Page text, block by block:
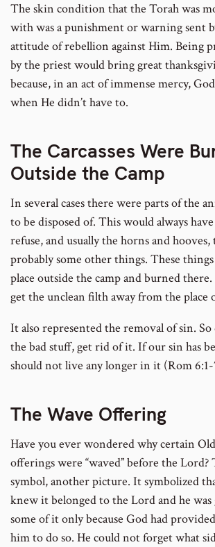
The skin condition that the Torah was
with was a punishment or warning sent
attitude of rebellion against Him. Being
by the priest would bring great
because, in an act of immense mercy,
when He didn’t have to.
The Carcasses Were
Outside the Camp
In several cases there were parts of the
to be disposed of. This would always
refuse, and usually the horns and hooves,
probably some other things. These
place outside the camp and burned
get the unclean filth away from the place
It also represented the removal of sin. So
the bad stuff, get rid of it. If our sin has
should not live any longer in it (Rom
The Wave Offering
Have you ever wondered why certain
offerings were “waved” before the Lord?
symbol, another picture. It symbolized
knew it belonged to the Lord and he
some of it only because God had
him to do so. He could not forget what